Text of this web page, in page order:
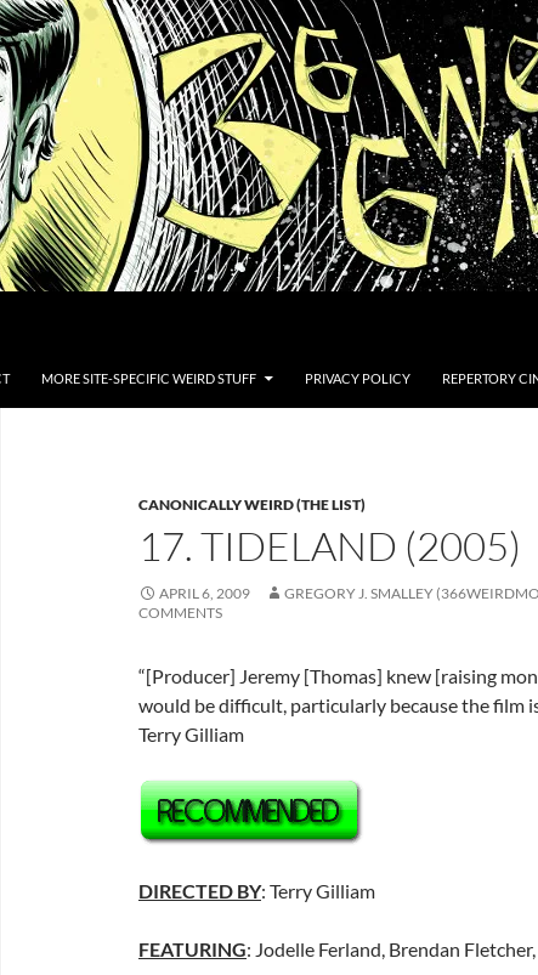
MORE SITE-SPECIFIC WEIRD STUFF PRIVACY POLICY REPERTORY
CANONICALLY WEIRD (THE LIST)
17. TIDELAND (2005)
APRIL 6, 2009 GREGORY J. SMALLEY
COMMENTS
“[Producer] Jeremy [Thomas] knew [raising
would be difficult, particularly because the film
Terry Gilliam
DIRECTED BY: Terry Gilliam
FEATURING: Jodelle Ferland, Brendan Fletcher,